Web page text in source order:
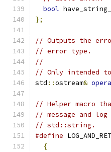
bool
};
// Outputs the
// error type.
//
// Only intended
std ::ostream&
// Helper macro
// message and
// std::string.
#define
{